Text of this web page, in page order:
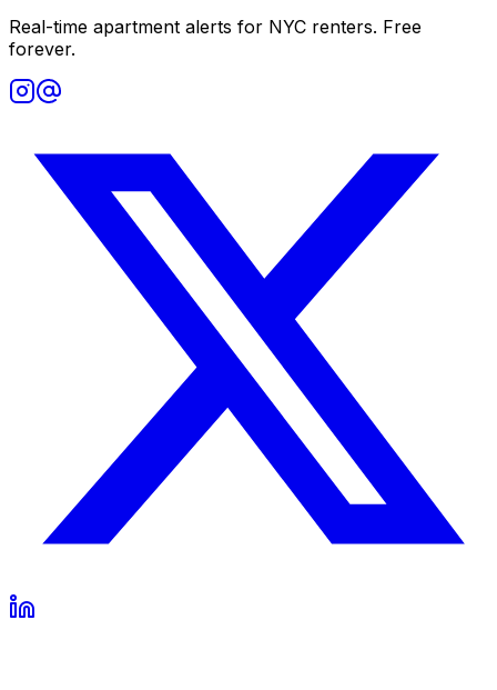
Real-time apartment alerts for NYC renters. Free
forever.